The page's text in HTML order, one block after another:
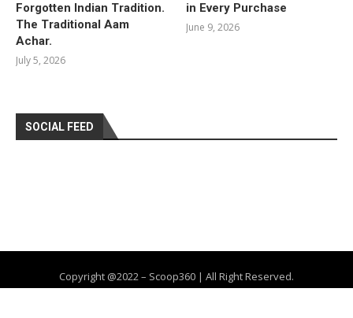
Forgotten Indian Tradition.
The Traditional Aam
Achar.
July 5, 2026
in Every Purchase
June 9, 2026
SOCIAL FEED
Copyright @2022 – Scoop360 | All Right Reserved.